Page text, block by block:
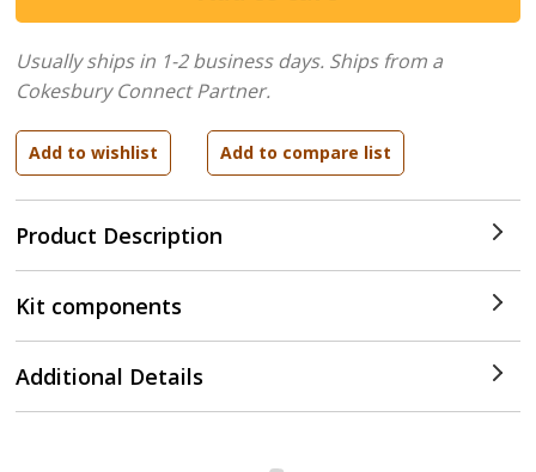
Product Description
Usually ships in 1-2 business days. Ships from a
Cokesbury Connect Partner.
Kit components
Additional Details